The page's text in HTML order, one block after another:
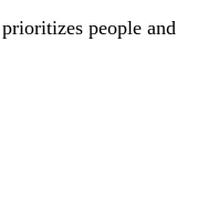
people and